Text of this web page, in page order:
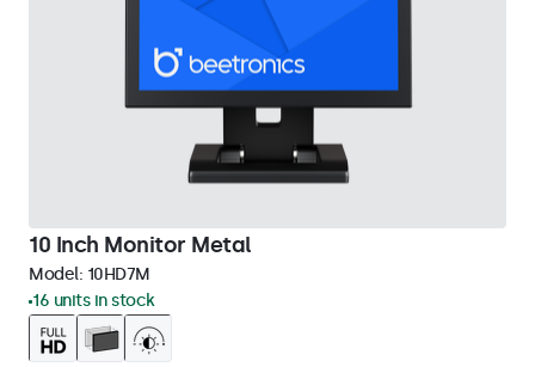
10 Inch Monitor Metal
Model: 10HD7M
16 units in stock